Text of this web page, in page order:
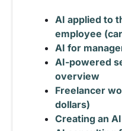
AI applied to
employee
AI for
AI-powered
overview
Freelancer
dollars)
Creating an